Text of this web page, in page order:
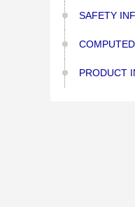
SAFETY
PRODUCT